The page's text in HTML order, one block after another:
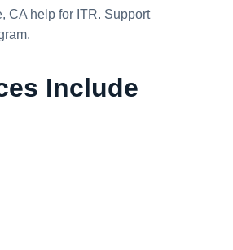
CA help for ITR. Support
Include